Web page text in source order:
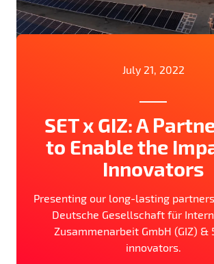
July 21, 2022
SET x GIZ: A
to Enable the
Innovators
Presenting our long-lasting
Deutsche Gesellschaft für
Zusammenarbeit GmbH (GIZ) &
innovators.